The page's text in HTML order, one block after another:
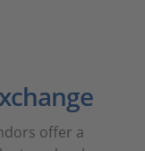
offer a